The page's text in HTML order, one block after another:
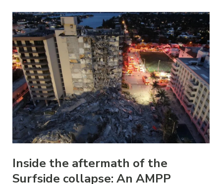
Inside the aftermath of the
Surfside collapse: An AMPP